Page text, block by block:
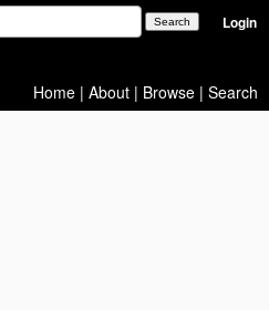
Login
Home | About | Browse | Search